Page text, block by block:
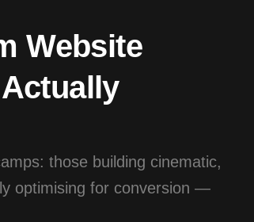
Website
those building cinematic,
optimising for conversion —